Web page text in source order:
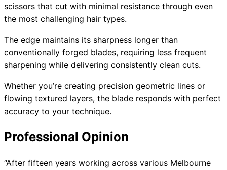
scissors that cut with minimal resistance through even
the most challenging hair types.
The edge maintains its sharpness longer than
conventionally forged blades, requiring less frequent
sharpening while delivering consistently clean cuts.
Whether you’re creating precision geometric lines or
flowing textured layers, the blade responds with perfect
accuracy to your technique.
Professional Opinion
“After fifteen years working across various Melbourne